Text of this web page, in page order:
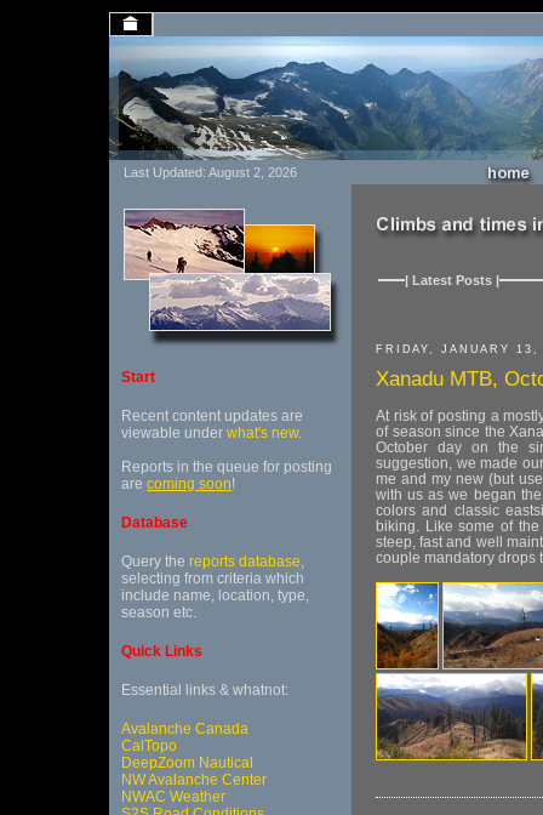
Last Updated: August 2, 2026
Start
Recent content updates are
viewable under what's new.
Reports in the queue for posting
are coming soon!
Database
Query the reports database,
selecting from criteria which
include name, location, type,
season etc.
Quick Links
Essential links & whatnot:
Avalanche Canada
CalTopo
DeepZoom Nautical
NW Avalanche Center
NWAC Weather
| Latest Posts |
FRIDAY, JANUARY 13,
Xanadu MTB,
At risk of posting a
of season since the
October day on the
suggestion, we made
me and my new (but
with us as we began
colors and classic
biking. Like some of
steep, fast and well
couple mandatory drops